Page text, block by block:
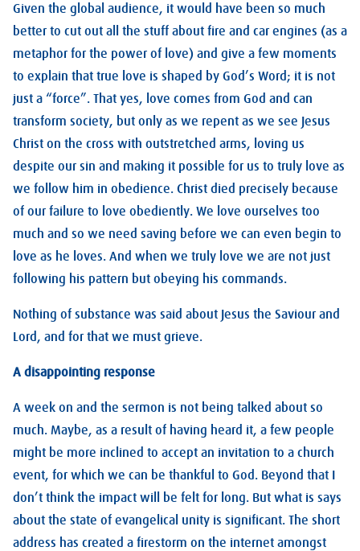
Given the global audience, it would have been so much
better to cut out all the stuff about fire and car engines (as a
metaphor for the power of love) and give a few moments
to explain that true love is shaped by God’s Word; it is not
just a “force”. That yes, love comes from God and can
transform society, but only as we repent as we see Jesus
Christ on the cross with outstretched arms, loving us
despite our sin and making it possible for us to truly love as
we follow him in obedience. Christ died precisely because
of our failure to love obediently. We love ourselves too
much and so we need saving before we can even begin to
love as he loves. And when we truly love we are not just
following his pattern but obeying his commands.
Nothing of substance was said about Jesus the Saviour and
Lord, and for that we must grieve.
A disappointing response
A week on and the sermon is not being talked about so
much. Maybe, as a result of having heard it, a few people
might be more inclined to accept an invitation to a church
event, for which we can be thankful to God. Beyond that I
don’t think the impact will be felt for long. But what is says
about the state of evangelical unity is significant. The short
address has created a firestorm on the internet amongst